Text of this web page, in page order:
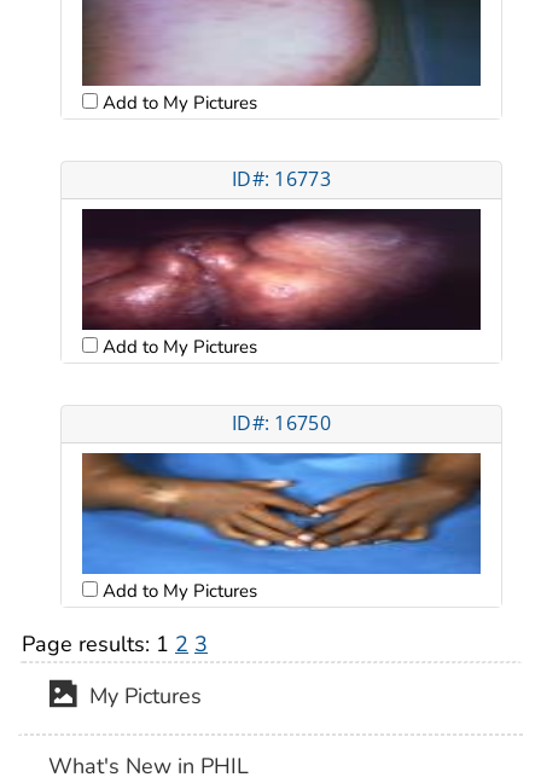
Add to My Pictures
ID#: 16773
Add to My Pictures
ID#: 16750
Add to My Pictures
Page results: 1 2 3
My Pictures
What's New in PHIL